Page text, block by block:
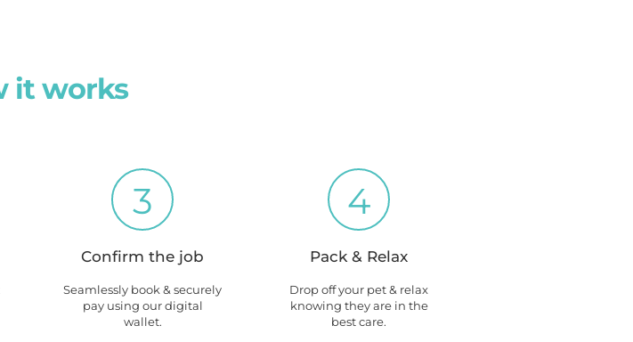
it works
3
Confirm the job
Seamlessly book & securely
pay using our digital
wallet.
4
Pack & Relax
Drop off your pet & relax
knowing they are in the
best care.